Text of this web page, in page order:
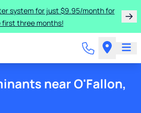
system for just $9.95/month for
first three months!
near O'Fallon,